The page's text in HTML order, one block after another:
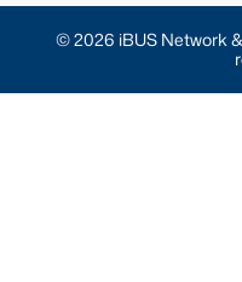
© 2026 iBUS Network